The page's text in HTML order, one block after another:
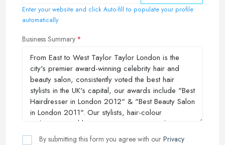
Enter your website and click Auto-fill to populate your profile
automatically
Business Summary
By submitting this form you agree with our Privacy